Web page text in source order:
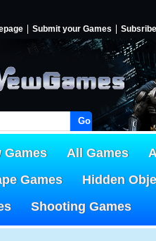
Submit your Games Subsribe
Go!
Games All Games
Games
Hidden
Shooting Games